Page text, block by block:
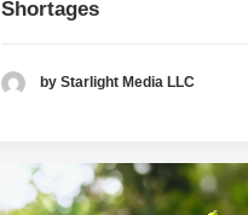
Shortages
by Starlight Media LLC